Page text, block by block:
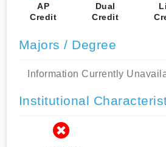
AP
Credit
Dual
Credit
Majors / Degree
Information Currently
Institutional